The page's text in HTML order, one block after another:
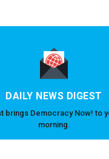
DAILY NEWS DIGEST
brings Democracy Now! to
morning.